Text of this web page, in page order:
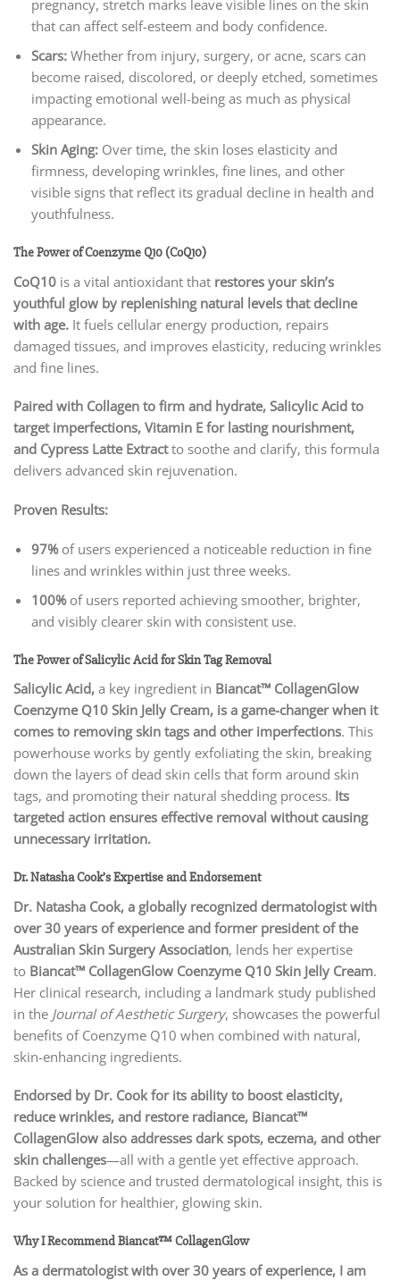
pregnancy, stretch marks leave visible lines on the skin
that can affect self-esteem and body confidence.
Scars: Whether from injury, surgery, or acne, scars can
become raised, discolored, or deeply etched, sometimes
impacting emotional well-being as much as physical
appearance.
Skin Aging: Over time, the skin loses elasticity and
firmness, developing wrinkles, fine lines, and other
visible signs that reflect its gradual decline in health and
youthfulness.
The Power of Coenzyme Q10 (CoQ10)
CoQ10 is a vital antioxidant that restores your skin’s
youthful glow by replenishing natural levels that decline
with age. It fuels cellular energy production, repairs
damaged tissues, and improves elasticity, reducing wrinkles
and fine lines.
Paired with Collagen to firm and hydrate, Salicylic Acid to
target imperfections, Vitamin E for lasting nourishment,
and Cypress Latte Extractto soothe and clarify, this formula
delivers advanced skin rejuvenation.
Proven Results:
97%of users experienced a noticeable reduction in fine
lines and wrinkles within just three weeks.
100%of users reported achieving smoother, brighter,
and visibly clearer skin with consistent use.
The Power of Salicylic Acid for Skin Tag Removal
Salicylic Acid, a key ingredient in Biancat™ CollagenGlow
Coenzyme Q10 Skin Jelly Cream, is a game-changer when it
comes to removing skin tags and other imperfections. This
powerhouse works by gently exfoliating the skin, breaking
down the layers of dead skin cells that form around skin
tags, and promoting their natural shedding process. Its
targeted action ensures effective removal without causing
unnecessary irritation.
Dr. Natasha Cook’s Expertise and Endorsement
Dr. Natasha Cook, a globally recognized dermatologist with
over 30 years of experience and former president of the
Australian Skin Surgery Association, lends her expertise
to Biancat™ CollagenGlow Coenzyme Q10 Skin Jelly Cream.
Her clinical research, including a landmark study published
in the Journal of Aesthetic Surgery, showcases the powerful
benefits of Coenzyme Q10 when combined with natural,
skin-enhancing ingredients.
Endorsed by Dr. Cook for its ability to boost elasticity,
reduce wrinkles, and restore radiance, Biancat™
CollagenGlow also addresses dark spots, eczema, and other
skin challenges—all with a gentle yet effective approach.
Backed by science and trusted dermatological insight, this is
your solution for healthier, glowing skin.
Why I Recommend Biancat™ CollagenGlow
As a dermatologist with over 30 years of experience, I am